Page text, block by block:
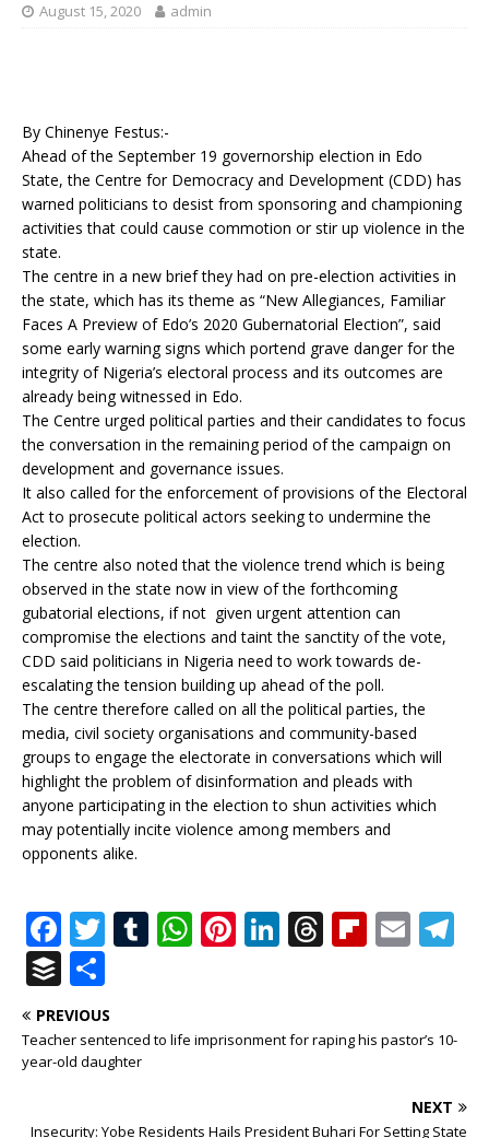
August 15, 2020 admin
By Chinenye Festus:-
Ahead of the September 19 governorship election in Edo
State, the Centre for Democracy and Development (CDD) has
warned politicians to desist from sponsoring and championing
activities that could cause commotion or stir up violence in the
state.
The centre in a new brief they had on pre-election activities in
the state, which has its theme as “New Allegiances, Familiar
Faces A Preview of Edo’s 2020 Gubernatorial Election”, said
some early warning signs which portend grave danger for the
integrity of Nigeria’s electoral process and its outcomes are
already being witnessed in Edo.
The Centre urged political parties and their candidates to focus
the conversation in the remaining period of the campaign on
development and governance issues.
It also called for the enforcement of provisions of the Electoral
Act to prosecute political actors seeking to undermine the
election.
The centre also noted that the violence trend which is being
observed in the state now in view of the forthcoming
gubatorial elections, if not given urgent attention can
compromise the elections and taint the sanctity of the vote,
CDD said politicians in Nigeria need to work towards de-
escalating the tension building up ahead of the poll.
The centre therefore called on all the political parties, the
media, civil society organisations and community-based
groups to engage the electorate in conversations which will
highlight the problem of disinformation and pleads with
anyone participating in the election to shun activities which
may potentially incite violence among members and
opponents alike.
F
a
c
e
b
T
it
te
r
T
bl
W
s
Pi
r
Li
e
T
e
Fl
o
E
l g
m
B
u
ff
e
h
ar
e
PREVIOUS
Teacher sentenced to life imprisonment for raping his pastor’s 10-
year-old daughter
NEXT
Insecurity: Yobe Residents Hails President Buhari For Setting State